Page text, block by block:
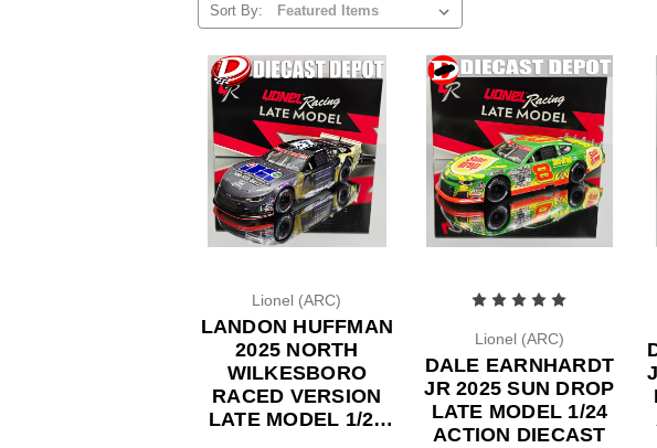
Sort By:
Lionel (ARC)
LANDON HUFFMAN
2025 NORTH
WILKESBORO
RACED VERSION
LATE MODEL 1/24
Lionel (ARC)
DALE EARNHARDT
JR 2025 SUN DROP
LATE MODEL 1/24
ACTION DIECAST